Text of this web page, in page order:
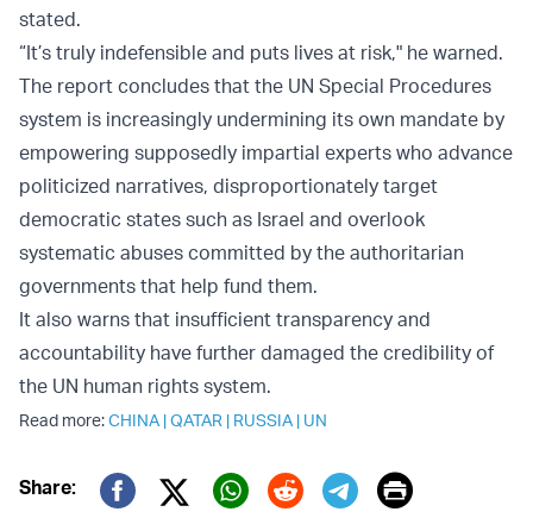
stated.
“It’s truly indefensible and puts lives at risk," he warned.
The report concludes that the UN Special Procedures
system is increasingly undermining its own mandate by
empowering supposedly impartial experts who advance
politicized narratives, disproportionately target
democratic states such as Israel and overlook
systematic abuses committed by the authoritarian
governments that help fund them.
It also warns that insufficient transparency and
accountability have further damaged the credibility of
the UN human rights system.
Read more:CHINA |QATAR | RUSSIA | UN
Share: Print